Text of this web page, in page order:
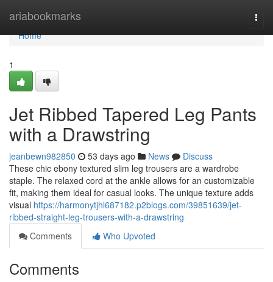
ariabookmarks
Home
Home
1
Jet Ribbed Tapered Leg Pants
with a Drawstring
jeanbewn982850 53 days ago News
Discuss
These chic ebony textured slim leg trousers are a wardrobe
staple. The relaxed cord at the ankle allows for an customizable
fit, making them ideal for casual looks. The unique texture adds
visual https://harmonytjhl687182.p2blogs.com/39851639/jet-
ribbed-straight-leg-trousers-with-a-drawstring
Comments
Who Upvoted
Comments